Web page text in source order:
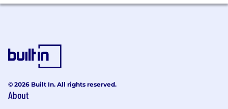
© 2026 Built In. All rights reserved.
About